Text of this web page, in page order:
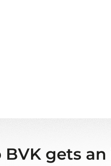
BVK gets